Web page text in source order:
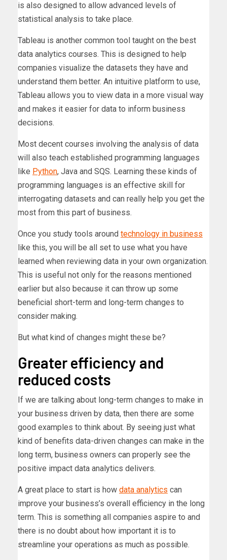
is also designed to allow advanced levels of
statistical analysis to take place.
Tableau is another common tool taught on the best
data analytics courses. This is designed to help
companies visualize the datasets they have and
understand them better. An intuitive platform to use,
Tableau allows you to view data in a more visual way
and makes it easier for data to inform business
decisions.
Most decent courses involving the analysis of data
will also teach established programming languages
like Python, Java and SQS. Learning these kinds of
programming languages is an effective skill for
interrogating datasets and can really help you get the
most from this part of business.
Once you study tools around technology in business
like this, you will be all set to use what you have
learned when reviewing data in your own organization.
This is useful not only for the reasons mentioned
earlier but also because it can throw up some
beneficial short-term and long-term changes to
consider making.
But what kind of changes might these be?
Greater efficiency and
reduced costs
If we are talking about long-term changes to make in
your business driven by data, then there are some
good examples to think about. By seeing just what
kind of benefits data-driven changes can make in the
long term, business owners can properly see the
positive impact data analytics delivers.
A great place to start is how data analytics can
improve your business’s overall efficiency in the long
term. This is something all companies aspire to and
there is no doubt about how important it is to
streamline your operations as much as possible.